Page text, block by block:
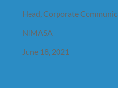
Head, Corporate
NIMASA
June 18, 2021